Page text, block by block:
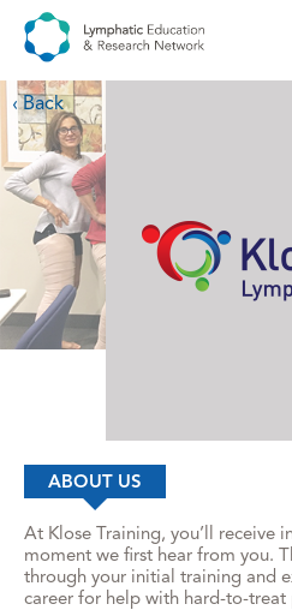
‹ Back
ABOUT US
At Klose Training, you’ll receive
moment we first hear from you.
through your initial training and
career for help with hard-to-treat